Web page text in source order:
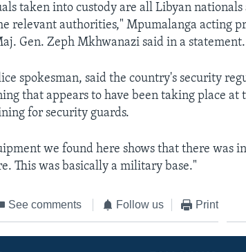
taken into custody are all Libyan
relevant authorities," Mpumalanga acting
Gen. Zeph Mkhwanazi said in a statement.
spokesman, said the country's security
that appears to have been taking place at
for security guards.
we found here shows that there was
This was basically a military base."
See comments Follow us Print